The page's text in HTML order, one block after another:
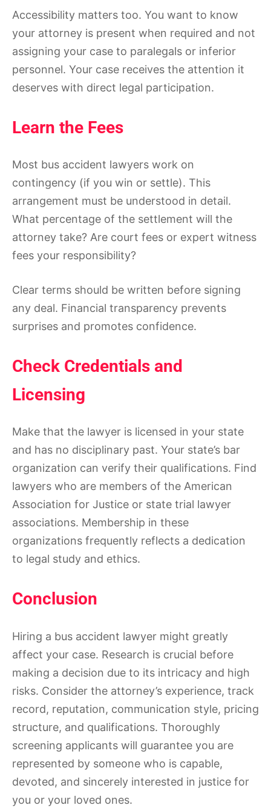
Accessibility matters too. You want to know
your attorney is present when required and not
assigning your case to paralegals or inferior
personnel. Your case receives the attention it
deserves with direct legal participation.
Learn the Fees
Most bus accident lawyers work on
contingency (if you win or settle). This
arrangement must be understood in detail.
What percentage of the settlement will the
attorney take? Are court fees or expert witness
fees your responsibility?
Clear terms should be written before signing
any deal. Financial transparency prevents
surprises and promotes confidence.
Check Credentials and
Licensing
Make that the lawyer is licensed in your state
and has no disciplinary past. Your state’s bar
organization can verify their qualifications. Find
lawyers who are members of the American
Association for Justice or state trial lawyer
associations. Membership in these
organizations frequently reflects a dedication
to legal study and ethics.
Conclusion
Hiring a bus accident lawyer might greatly
affect your case. Research is crucial before
making a decision due to its intricacy and high
risks. Consider the attorney’s experience, track
record, reputation, communication style, pricing
structure, and qualifications. Thoroughly
screening applicants will guarantee you are
represented by someone who is capable,
devoted, and sincerely interested in justice for
you or your loved ones.